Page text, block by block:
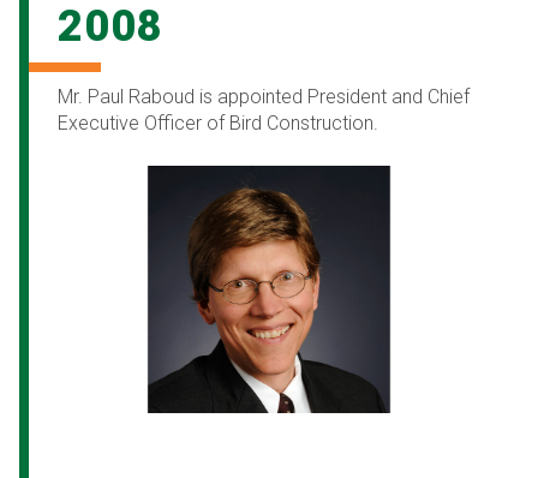
2008
Mr. Paul Raboud is appointed President and Chief
Executive Officer of Bird Construction.